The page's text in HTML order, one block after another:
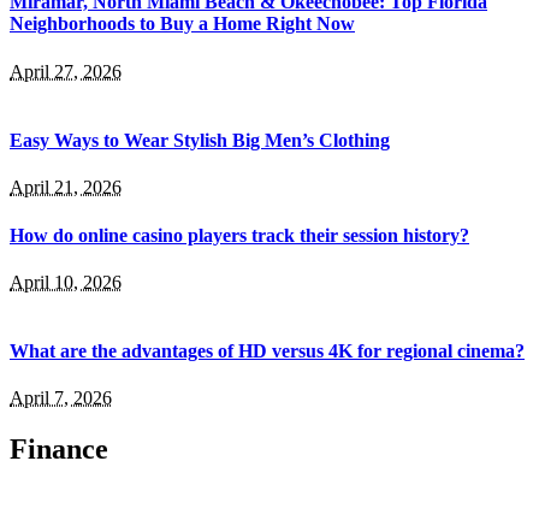
Neighborhoods to Buy a Home Right Now
April 27, 2026
Easy Ways to Wear Stylish Big Men’s Clothing
April 21, 2026
How do online casino players track their session history?
April 10, 2026
What are the advantages of HD versus 4K for regional cinema?
April 7, 2026
Finance